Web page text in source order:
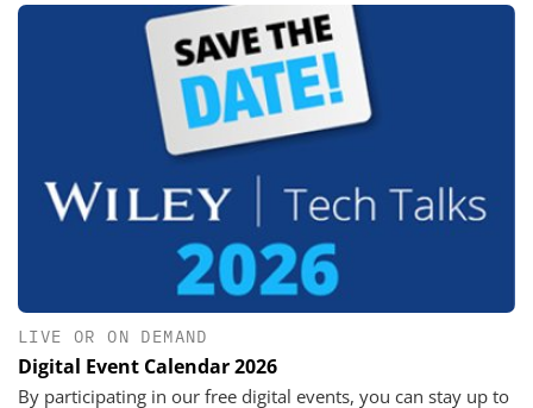
LIVE OR ON DEMAND
Digital Event Calendar 2026
By participating in our free digital events, you can stay up to